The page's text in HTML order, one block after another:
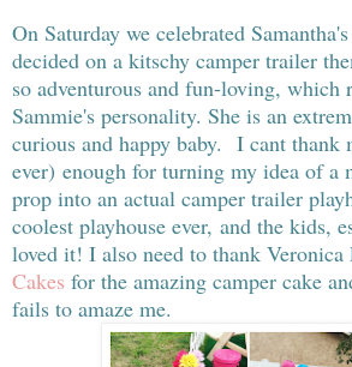
On Saturday we celebrated
decided on a kitschy camper trailer
so adventurous and fun-loving, which
Sammie's personality. She is an
curious and happy baby. I cant thank
ever) enough for turning my idea of a
prop into an actual camper trailer
coolest playhouse ever, and the kids,
loved it! I also need to thank
Cakes for the amazing camper cake
fails to amaze me.